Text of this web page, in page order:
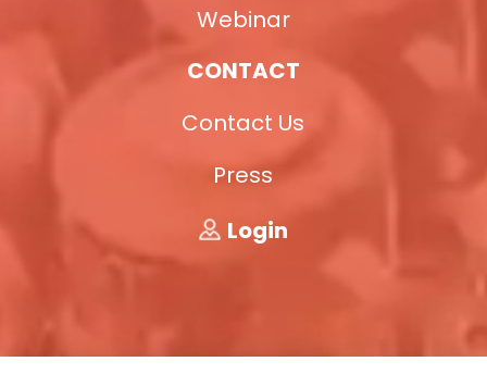
Webinar
CONTACT
Contact Us
Press
Login